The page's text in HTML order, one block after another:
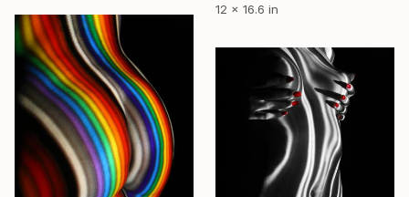
12 x 16.6 in